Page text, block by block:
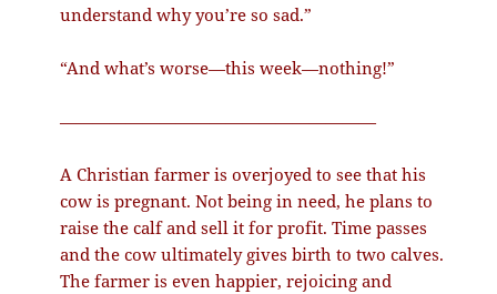
understand why you’re so sad.”
“And what’s worse—this week—nothing!”
———————————————————
A Christian farmer is overjoyed to see that his
cow is pregnant. Not being in need, he plans to
raise the calf and sell it for profit. Time passes
and the cow ultimately gives birth to two calves.
The farmer is even happier, rejoicing and